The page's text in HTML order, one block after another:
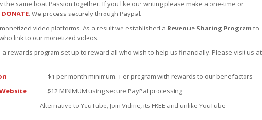
the same boat Passion together. If you like our writing please make a one-time or
DONATE. We process securely through Paypal.
video platforms. As a result we established a Revenue Sharing Program to
link to our monetized videos.
a rewards program set up to reward all who wish to help us financially. Please visit us at
$1 per month minimum. Tier program with rewards to our benefactors
$12 MINIMUM using secure PayPal processing
to YouTube; Join Vidme, its FREE and unlike YouTube